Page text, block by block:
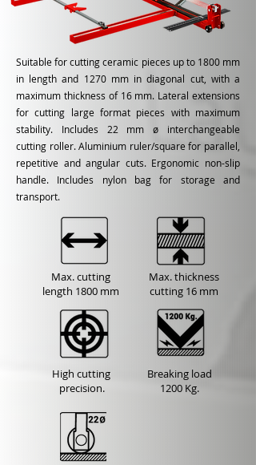
Suitable for cutting ceramic pieces up to 1800 mm
in length and 1270 mm in diagonal cut, with a
maximum thickness of 16 mm. Lateral extensions
for cutting large format pieces with maximum
stability. Includes 22 mm ø interchangeable
cutting roller. Aluminium ruler/square for parallel,
repetitive and angular cuts. Ergonomic non-slip
handle. Includes nylon bag for storage and
transport.
Max. cutting
length 1800 mm
Max. thickness
cutting 16 mm
High cutting
precision.
Breaking load
1200 Kg.